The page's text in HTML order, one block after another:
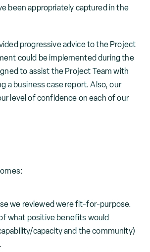
been appropriately captured in the
progressive advice to the Project
could be implemented during the
to assist the Project Team with
a business case report. Also, our
level of confidence on each of our
we reviewed were fit-for-purpose.
what positive benefits would
capacity and the community)